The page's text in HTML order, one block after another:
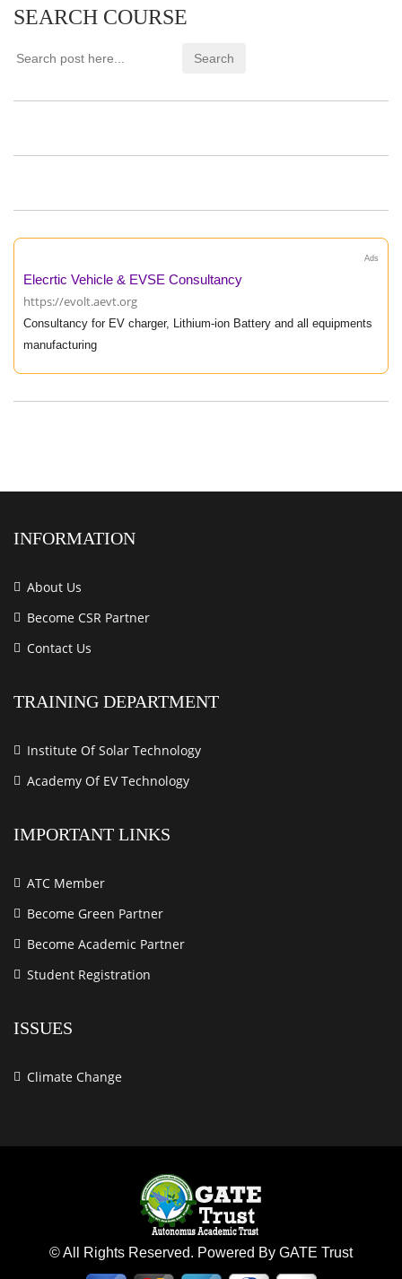
SEARCH COURSE
Ads
Elecrtic Vehicle & EVSE Consultancy
https://evolt.aevt.org
Consultancy for EV charger, Lithium-ion Battery and all equipments
manufacturing
INFORMATION
About Us
Become CSR Partner
Contact Us
TRAINING DEPARTMENT
Institute Of Solar Technology
Academy Of EV Technology
IMPORTANT LINKS
ATC Member
Become Green Partner
Become Academic Partner
Student Registration
ISSUES
Climate Change
© All Rights Reserved. Powered By GATE Trust